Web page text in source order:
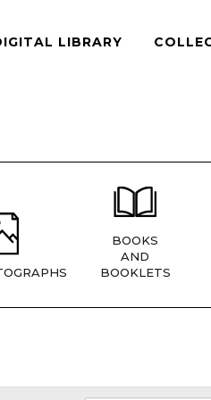
LIBRARY
BOOKS
AND
BOOKLETS